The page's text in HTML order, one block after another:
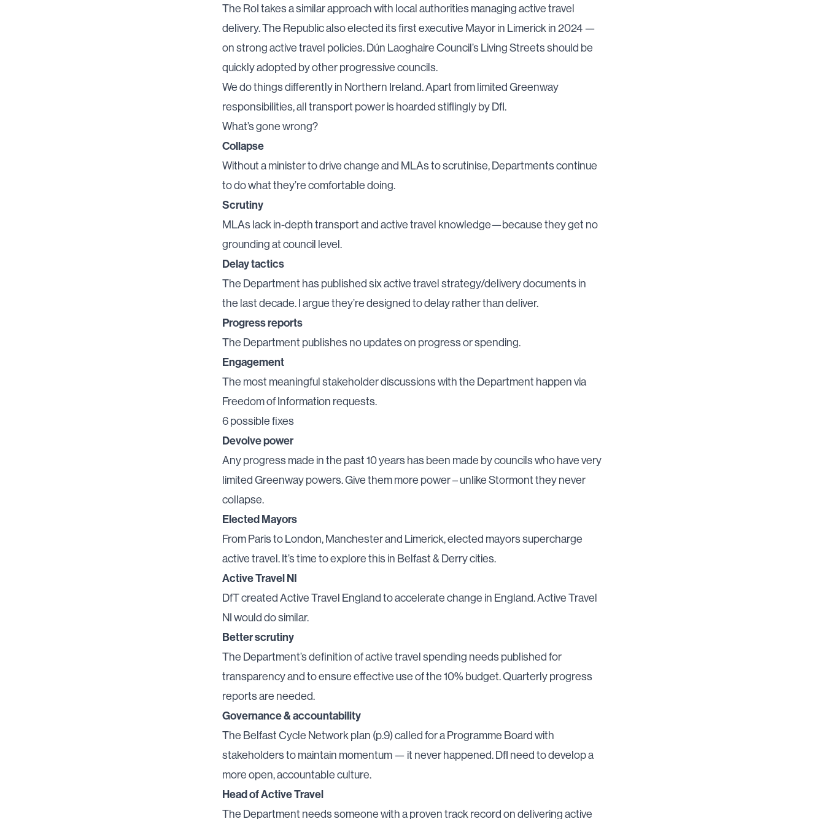
The RoI takes a similar approach with local authorities managing active travel
delivery. The Republic also elected its firstexecutive Mayor in Limerickin 2024 —
on strong active travel policies. Dún Laoghaire Council’s Living Streetsshould be
quickly adopted by other progressive councils.
We do things differently in Northern Ireland. Apart from limitedGreenway
responsibilities, all transport power is hoarded stiflingly by DfI.
What’s gone wrong?
Collapse
Without a minister to drive change and MLAs to scrutinise, Departments continue
to do what they’re comfortable doing.
Scrutiny
MLAs lack in-depth transport and active travel knowledge—because they get no
grounding at council level.
Delay tactics
The Department has published six active travel strategy/delivery documents in
the last decade. I argue they’re designed to delay rather than deliver.
Progress reports
The Department publishes no updates on progress or spending.
Engagement
The most meaningful stakeholder discussions with the Department happen via
Freedom of Information requests.
6 possible fixes
Devolve power
Any progress made in the past 10 years has been made by councils who have very
limited Greenway powers. Give them more power – unlike Stormont they never
collapse.
Elected Mayors
From Paris to London, Manchester and Limerick, elected mayors supercharge
active travel. It’s time to explore this in Belfast & Derry cities.
Active Travel NI
DfT createdActive Travel Englandto accelerate change in England. Active Travel
NI would do similar.
Better scrutiny
The Department’s definition of active travel spending needs published for
transparency and to ensure effective use of the 10% budget. Quarterly progress
reports are needed.
Governance & accountability
The Belfast Cycle Network plan (p.9) called for a Programme Board with
stakeholders to maintain momentum — it never happened. DfI need to develop a
more open, accountable culture.
Head of Active Travel
The Department needs someone with a proven track record on delivering active